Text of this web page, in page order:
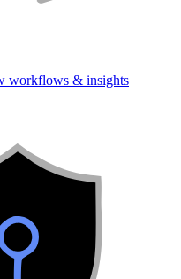
workflows & insights